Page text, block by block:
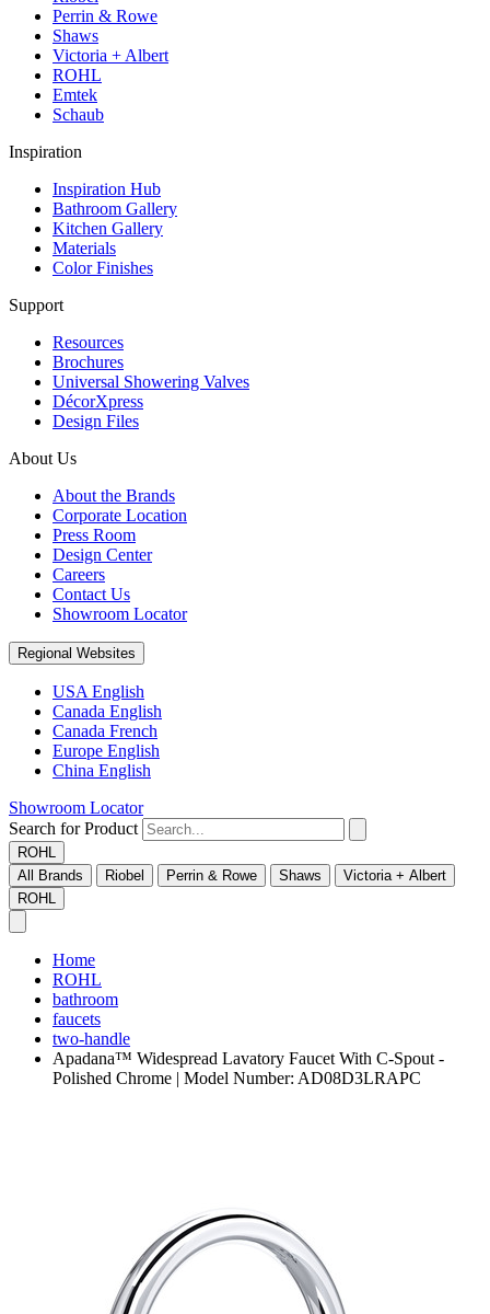
Perrin & Rowe
Shaws
Victoria + Albert
ROHL
Emtek
Schaub
Inspiration
Inspiration Hub
Bathroom Gallery
Kitchen Gallery
Materials
Color Finishes
Support
Resources
Brochures
Universal Showering Valves
DécorXpress
Design Files
About Us
About the Brands
Corporate Location
Press Room
Design Center
Careers
Contact Us
Showroom Locator
Regional Websites
USA English
Canada English
Canada French
Europe English
China English
Showroom Locator
Search for Product
ROHL
All Brands
Riobel Perrin & Rowe Shaws
Victoria + Albert
ROHL
Home
ROHL
bathroom
faucets
two-handle
Apadana™ Widespread Lavatory Faucet With C-Spout -
Polished Chrome | Model Number: AD08D3LRAPC